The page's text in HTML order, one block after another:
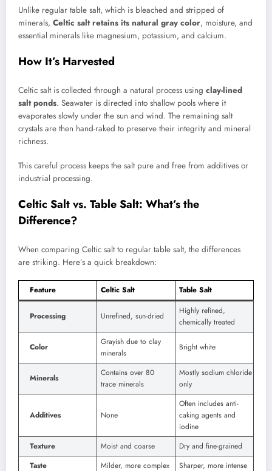
Unlike regular table salt, which is bleached and stripped of
minerals, Celtic salt retains its natural gray color, moisture, and
essential minerals like magnesium, potassium, and calcium.
How It’s Harvested
Celtic salt is collected through a natural process using clay-lined
salt ponds. Seawater is directed into shallow pools where it
evaporates slowly under the sun and wind. The remaining salt
crystals are then hand-raked to preserve their integrity and mineral
richness.
This careful process keeps the salt pure and free from additives or
industrial processing.
Celtic Salt vs. Table Salt: What’s the
Difference?
When comparing Celtic salt to regular table salt, the differences
are striking. Here’s a quick breakdown:
Feature Celtic Salt Table Salt
Processing Unrefined, sun-dried
Highly refined,
chemically treated
Color
Grayish due to clay
minerals
Bright white
Minerals
Contains over 80
trace minerals
Mostly sodium chloride
only
Additives None
Often includes anti-
caking agents and
iodine
Texture
Moist and coarse
Dry and fine-grained
Taste
Milder, more complex Sharper, more intense